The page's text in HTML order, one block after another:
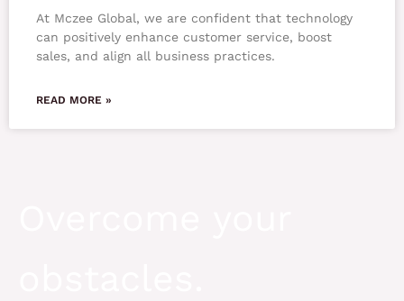
At Mczee Global, we are confident that technology
can positively enhance customer service, boost
sales, and align all business practices.
READ MORE »